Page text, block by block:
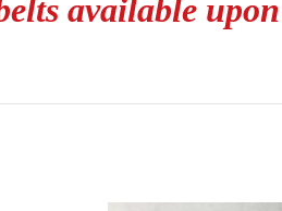
available